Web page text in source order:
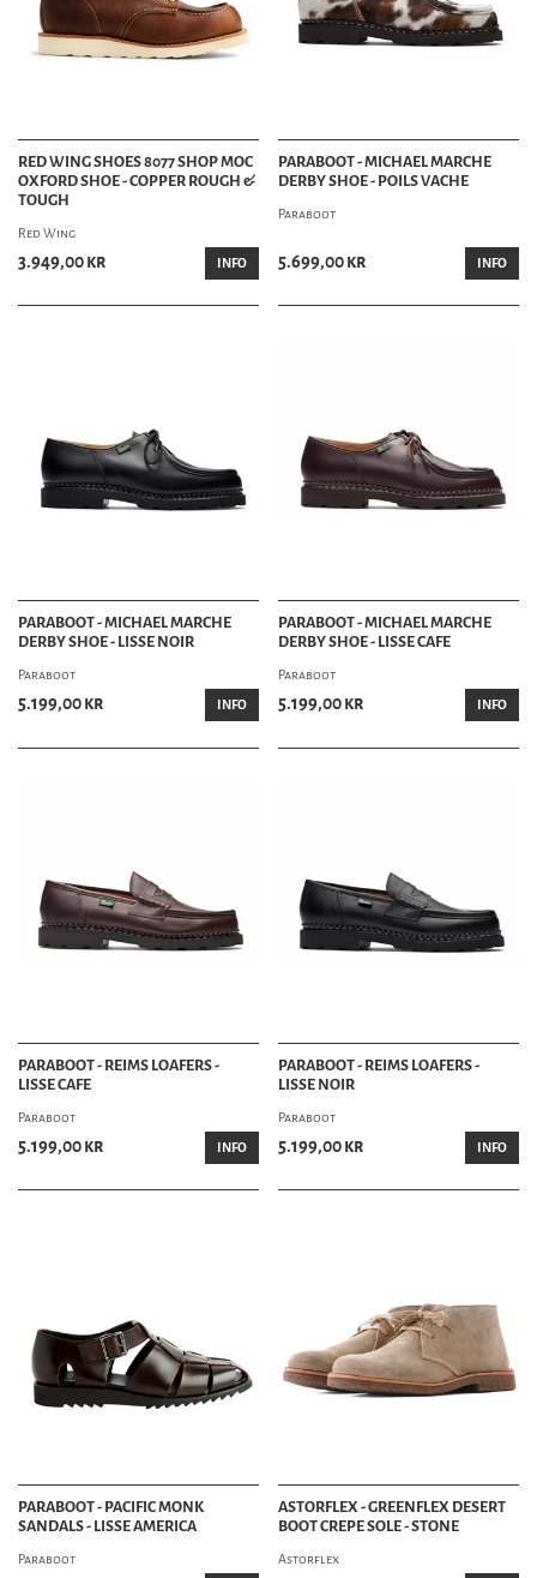
RED WING SHOES 8077 SHOP MOC
OXFORD SHOE - COPPER ROUGH &
TOUGH
Red Wing
3.949,00 kr INFO
PARABOOT - MICHAEL MARCHE
DERBY SHOE - POILS VACHE
Paraboot
5.699,00 kr INFO
PARABOOT - MICHAEL MARCHE
DERBY SHOE - LISSE NOIR
Paraboot
5.199,00 kr INFO
PARABOOT - MICHAEL MARCHE
DERBY SHOE - LISSE CAFE
Paraboot
5.199,00 kr INFO
PARABOOT - REIMS LOAFERS -
LISSE CAFE
Paraboot
5.199,00 kr INFO
PARABOOT - REIMS LOAFERS -
LISSE NOIR
Paraboot
5.199,00 kr INFO
PARABOOT - PACIFIC MONK
SANDALS - LISSE AMERICA
Paraboot
ASTORFLEX - GREENFLEX DESERT
BOOT CREPE SOLE - STONE
Astorflex